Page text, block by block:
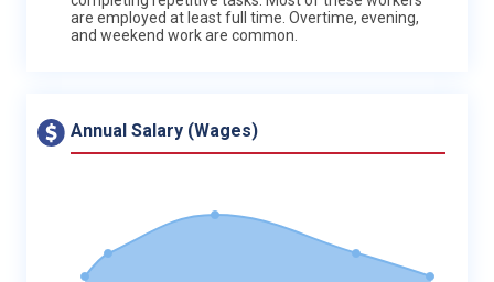
are employed at least full time. Overtime, evening,
and weekend work are common.
Annual Salary (Wages)